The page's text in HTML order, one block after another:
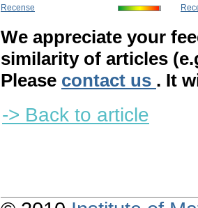
Recense
We appreciate your
similarity of articles
Please contact us . It
-> Back to article